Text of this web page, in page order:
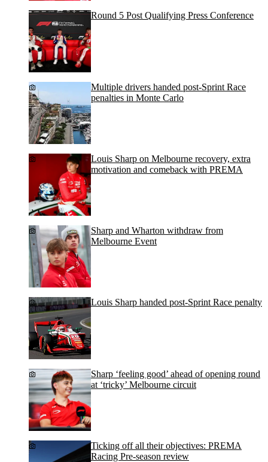
Round 5 Post Qualifying Press Conference
Multiple drivers handed post-Sprint Race
penalties in Monte Carlo
Louis Sharp on Melbourne recovery, extra
motivation and comeback with PREMA
Sharp and Wharton withdraw from
Melbourne Event
Louis Sharp handed post-Sprint Race penalty
Sharp ‘feeling good’ ahead of opening round
at ‘tricky’ Melbourne circuit
Ticking off all their objectives: PREMA
Racing Pre-season review